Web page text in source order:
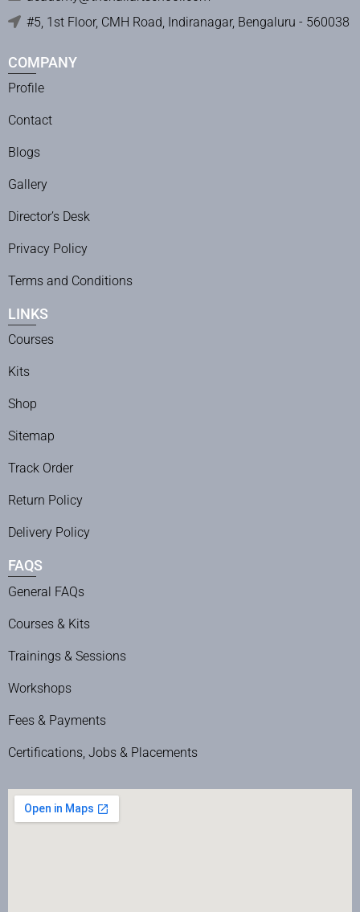
#5, 1st Floor, CMH Road, Indiranagar, Bengaluru - 560038
COMPANY
Profile
Contact
Blogs
Gallery
Director’s Desk
Privacy Policy
Terms and Conditions
LINKS
Courses
Kits
Shop
Sitemap
Track Order
Return Policy
Delivery Policy
FAQS
General FAQs
Courses & Kits
Trainings & Sessions
Workshops
Fees & Payments
Certifications, Jobs & Placements